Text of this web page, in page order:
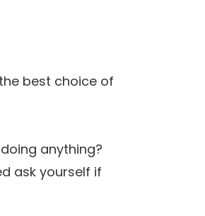
best choice of
anything?
ask yourself if